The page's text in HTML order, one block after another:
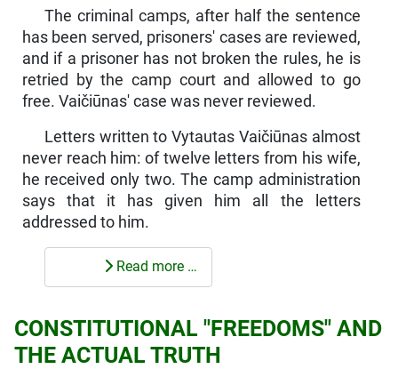
The criminal camps, after half the sentence
has been served, prisoners' cases are reviewed,
and if a prisoner has not broken the rules, he is
retried by the camp court and allowed to go
free. Vaičiū­nas' case was never reviewed.
Letters written to Vytautas Vaičiūnas almost
never reach him: of twelve letters from his wife,
he received only two. The camp administration
says that it has given him all the letters
addressed to him.
Read more …
CONSTITUTIONAL "FREEDOMS" AND
THE ACTUAL TRUTH